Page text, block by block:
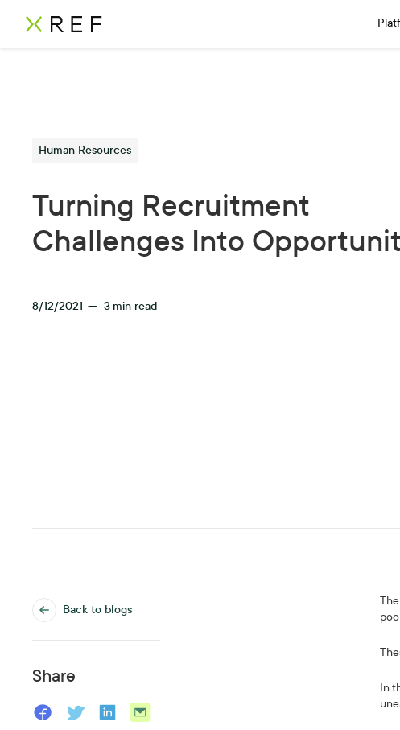
Human Resources
Turning Recruitment
Challenges Into
8/12/2021 — 3 min read
Back to blogs
Share
In